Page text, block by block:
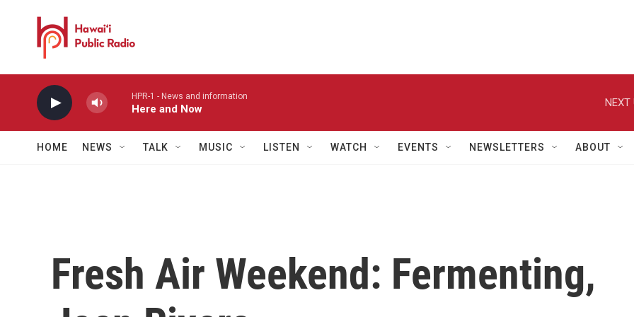
HPR-1 - News and information
Here and Now
NEXT
HOME NEWS TALK MUSIC LISTEN WATCH EVENTS NEWSLETTERS ABOUT
Fresh Air Weekend: Fermenting,